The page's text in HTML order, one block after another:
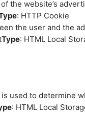
the website’s
: HTTP Cookie
the user and the
Type: HTML Local
used to determine
: HTML Local